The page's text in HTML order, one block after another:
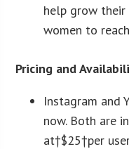
help grow their
women to
Pricing and
Instagram and
now. Both are
at†$25†per